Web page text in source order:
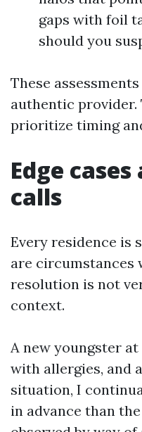
gaps with foil
should you
These
authentic provider.
prioritize timing
Edge
calls
Every residence is
are circumstances
resolution is not
context.
A new youngster
with allergies, and
situation, I
in advance than